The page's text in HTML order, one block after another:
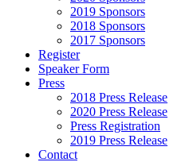
2019 Sponsors
2018 Sponsors
2017 Sponsors
Register
Speaker Form
Press
2018 Press Release
2020 Press Release
Press Registration
2019 Press Release
Contact